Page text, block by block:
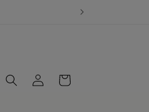
Log
in
Cart